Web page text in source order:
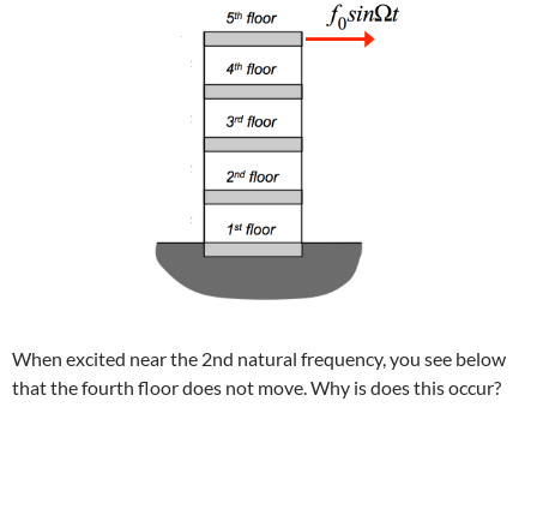
When excited near the 2nd natural frequency, you see below
that the fourth floor does not move. Why is does this occur?